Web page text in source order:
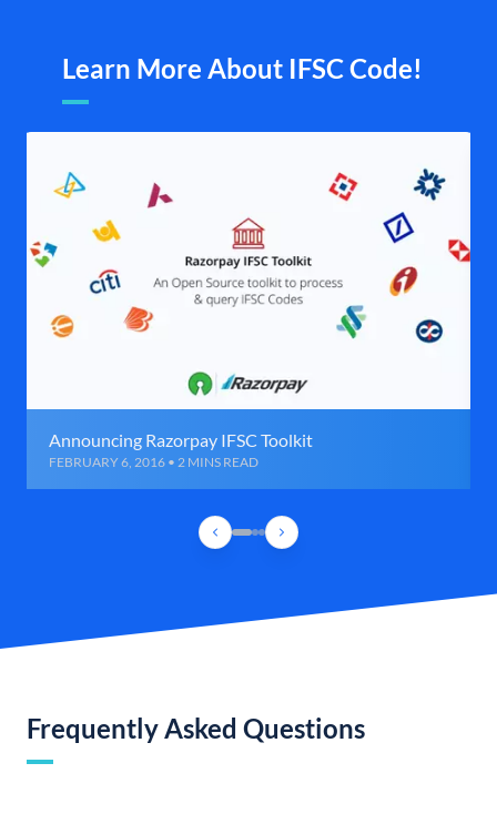
Learn More About IFSC Code!
Announcing Razorpay IFSC Toolkit
FEBRUARY 6, 2016 • 2 MINS READ
Frequently Asked Questions